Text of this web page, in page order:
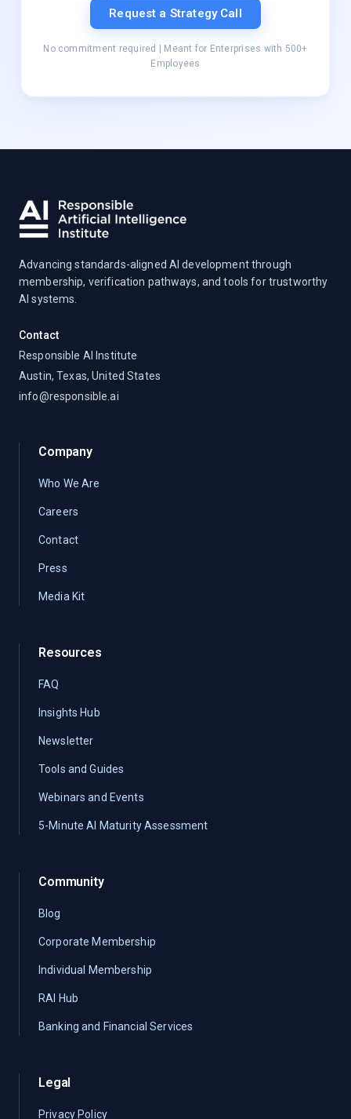
Request a Strategy Call
No commitment required | Meant for Enterprises with 500+
Employees
Advancing standards-aligned AI development through
membership, verification pathways, and tools for trustworthy
AI systems.
Contact
Responsible AI Institute
Austin, Texas, United States
info@responsible.ai
Company
Who We Are
Careers
Contact
Press
Media Kit
Resources
FAQ
Insights Hub
Newsletter
Tools and Guides
Webinars and Events
5-Minute AI Maturity Assessment
Community
Blog
Corporate Membership
Individual Membership
RAI Hub
Banking and Financial Services
Legal
Privacy Policy